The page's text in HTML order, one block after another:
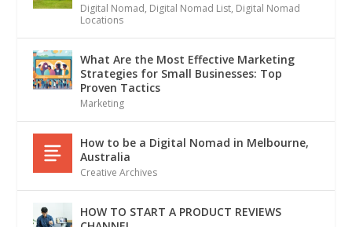
Digital Nomad, Digital Nomad List, Digital Nomad
Locations
What Are the Most Effective Marketing
Strategies for Small Businesses: Top
Proven Tactics
Marketing
How to be a Digital Nomad in Melbourne,
Australia
Creative Archives
HOW TO START A PRODUCT REVIEWS